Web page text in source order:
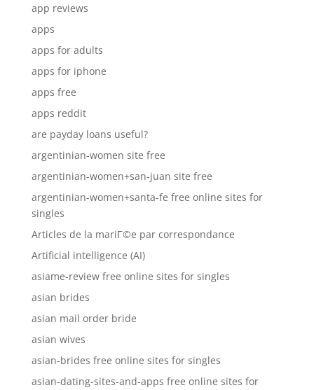
app reviews
apps
apps for adults
apps for iphone
apps free
apps reddit
are payday loans useful?
argentinian-women site free
argentinian-women+san-juan site free
argentinian-women+santa-fe free online sites for
singles
Articles de la mariГ©e par correspondance
Artificial intelligence (AI)
asiame-review free online sites for singles
asian brides
asian mail order bride
asian wives
asian-brides free online sites for singles
asian-dating-sites-and-apps free online sites for